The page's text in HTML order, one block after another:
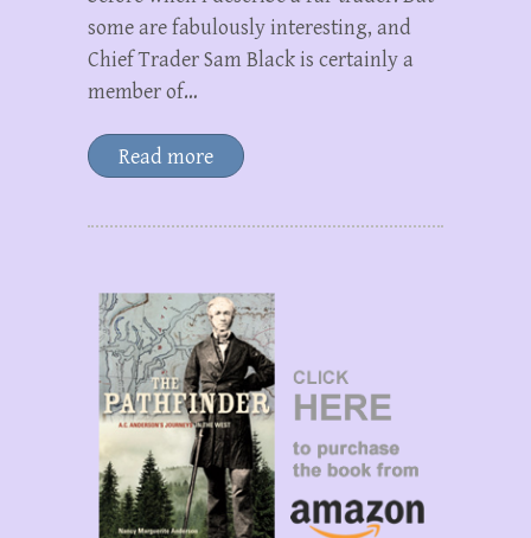
some are fabulously interesting, and
Chief Trader Sam Black is certainly a
member of…
Read more